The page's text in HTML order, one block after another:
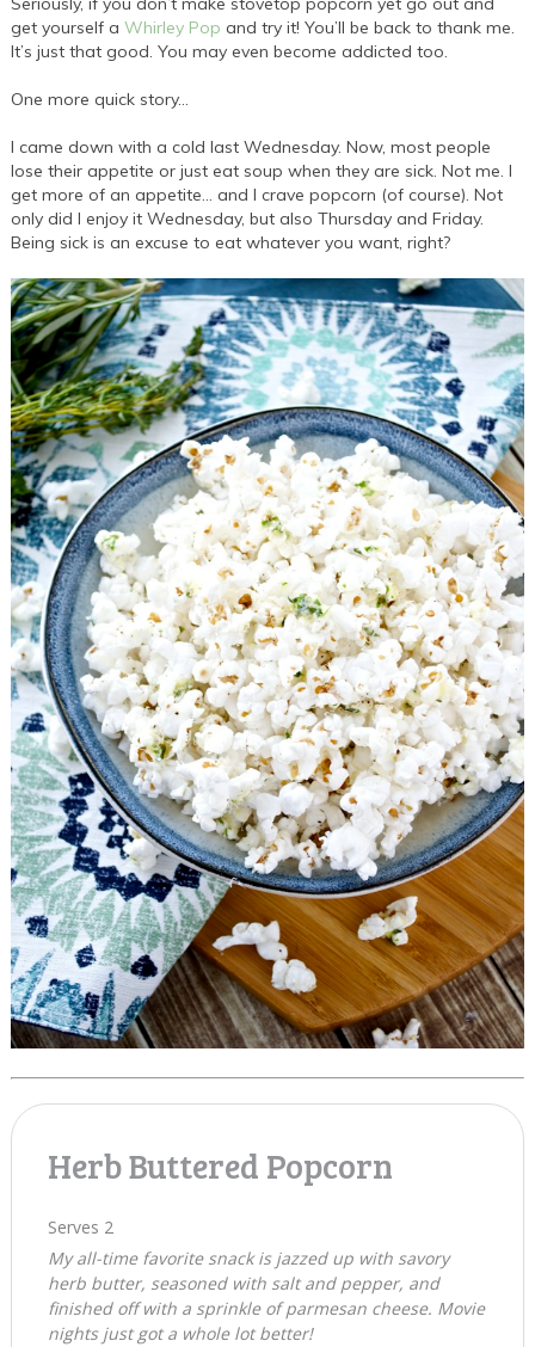
get yourself aWhirley Pop and try it! You’ll be back to thank me.
It’s just that good. You may even become addicted too.
One more quick story…
I came down with a cold last Wednesday. Now, most people
lose their appetite or just eat soup when they are sick. Not me. I
get more of an appetite… and I crave popcorn (of course). Not
only did I enjoy it Wednesday, but also Thursday and Friday.
Being sick is an excuse to eat whatever you want, right?
Herb Buttered Popcorn
Serves 2
My all-time favorite snack is jazzed up with savory
herb butter, seasoned with salt and pepper, and
finished off with a sprinkle of parmesan cheese. Movie
nights just got a whole lot better!